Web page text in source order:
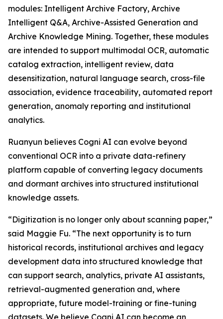
modules: Intelligent Archive Factory, Archive
Intelligent Q&A, Archive-Assisted Generation and
Archive Knowledge Mining. Together, these modules
are intended to support multimodal OCR, automatic
catalog extraction, intelligent review, data
desensitization, natural language search, cross-file
association, evidence traceability, automated report
generation, anomaly reporting and institutional
analytics.
Ruanyun believes Cogni AI can evolve beyond
conventional OCR into a private data-refinery
platform capable of converting legacy documents
and dormant archives into structured institutional
knowledge assets.
“Digitization is no longer only about scanning paper,”
said Maggie Fu. “The next opportunity is to turn
historical records, institutional archives and legacy
development data into structured knowledge that
can support search, analytics, private AI assistants,
retrieval-augmented generation and, where
appropriate, future model-training or fine-tuning
datasets. We believe Cogni AI can become an